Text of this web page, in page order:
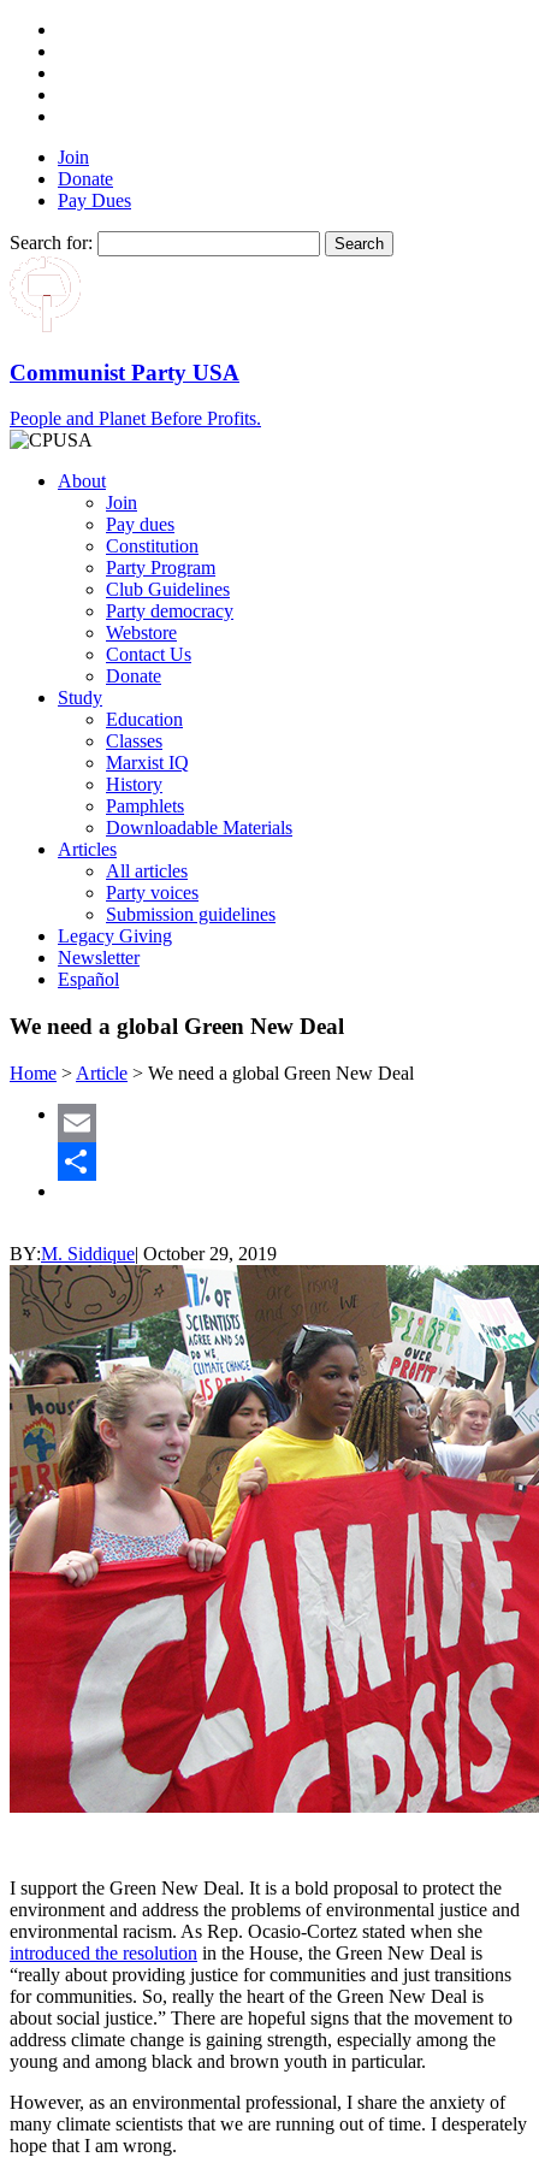
Join
Donate
Pay Dues
Search for:
Communist Party USA
People and Planet Before Profits.
About
Join
Pay dues
Constitution
Party Program
Club Guidelines
Party democracy
Webstore
Contact Us
Donate
Study
Education
Classes
Marxist IQ
History
Pamphlets
Downloadable Materials
Articles
All articles
Party voices
Submission guidelines
Legacy Giving
Newsletter
Español
We need a global Green New Deal
Home > Article > We need a global Green New Deal
Email
BY:M. Siddique| October 29, 2019
I support the Green New Deal. It is a bold proposal to protect the
environment and address the problems of environmental justice and
environmental racism. As Rep. Ocasio-Cortez stated when she
introduced the resolution in the House, the Green New Deal is
“really about providing justice for communities and just transitions
for communities. So, really the heart of the Green New Deal is
about social justice.” There are hopeful signs that the movement to
address climate change is gaining strength, especially among the
young and among black and brown youth in particular.
However, as an environmental professional, I share the anxiety of
many climate scientists that we are running out of time. I desperately
hope that I am wrong.